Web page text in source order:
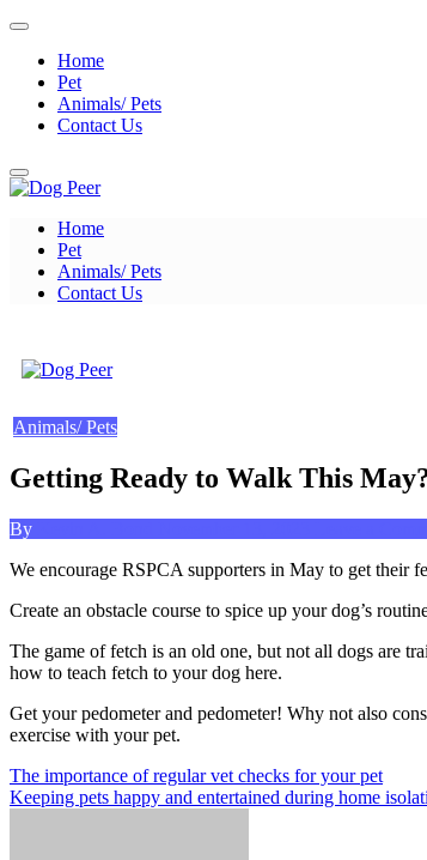
Skip
contentHome
Pet
Animals/ Pets
Contact Us
Dog Peer
Home
Pet
Animals/ Pets
Contact Us
Dog Peer
Animals/ Pets
Getting Ready to Walk This
By
We encourage RSPCA supporters in May to get their
Create an obstacle course to spice up your dog’s
The game of fetch is an old one, but not all dogs are
how to teach fetch to your dog here.
Get your pedometer and pedometer! Why not also
exercise with your pet.
Post
navigation
Previous
Post
The importance of regular vet checks for your pet
Next
Keeping pets happy and entertained during home